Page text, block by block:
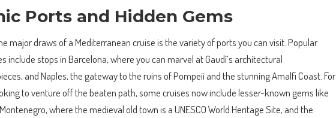
Ports and Hidden Gems
major draws of a Mediterranean cruise is the variety of ports you can visit. Popular
include stops in Barcelona, where you can marvel at Gaudí’s architectural
and Naples, the gateway to the ruins of Pompeii and the stunning Amalfi Coast. For
to venture off the beaten path, some cruises now include lesser-known gems like
where the medieval old town is a UNESCO World Heritage Site, and the